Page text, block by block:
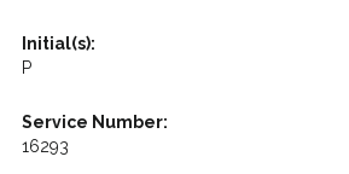
Initial(s):
P
Service Number:
16293